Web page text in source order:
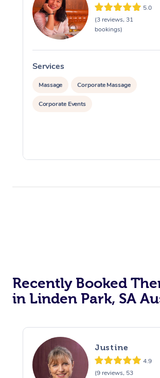
5.0
(3 reviews, 31
bookings)
Services
Massage Corporate Massage
Corporate Events
Recently Booked
in Linden Park, SA
Justine
4.9
(9 reviews, 53